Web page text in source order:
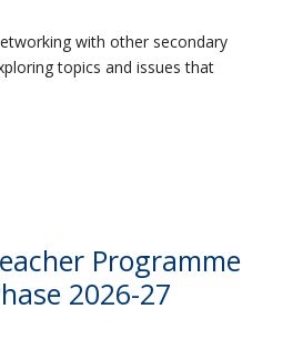
with other secondary
topics and issues that
Programme
2026-27